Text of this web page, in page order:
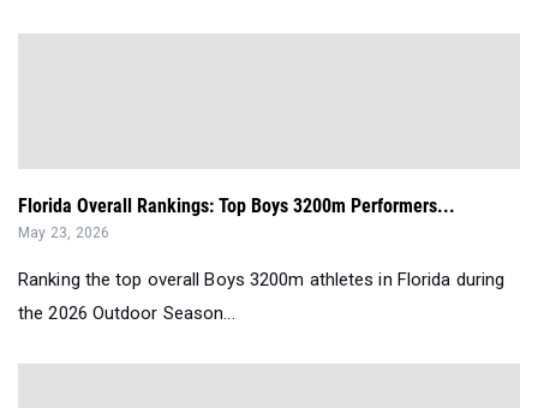
Florida Overall Rankings: Top Boys 3200m Performers...
May 23, 2026
Ranking the top overall Boys 3200m athletes in Florida during
the 2026 Outdoor Season...